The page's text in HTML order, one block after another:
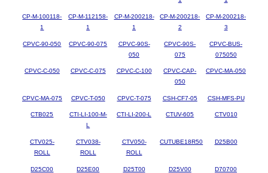
CP-M-100118-
1
CP-M-112158-
1
CP-M-200218-
1
CP-M-200218-
2
CP-M-200218-
3
CPVC-90-050 CPVC-90-075
CPVC-90S-
050
CPVC-90S-
075
CPVC-BUS-
075050
CPVC-C-050 CPVC-C-075 CPVC-C-100
CPVC-CAP-
050
CPVC-MA-050
CPVC-MA-075 CPVC-T-050 CPVC-T-075 CSH-CF7-05 CSH-MFS-PU
CTB025
CTI-LI-100-M-
L
CTI-LI-200-L CTUV-605 CTV010
CTV025-
ROLL
CTV038-
ROLL
CTV050-
ROLL
CUTUBE18R50 D25B00
D25C00 D25E00 D25T00 D25V00 D70700